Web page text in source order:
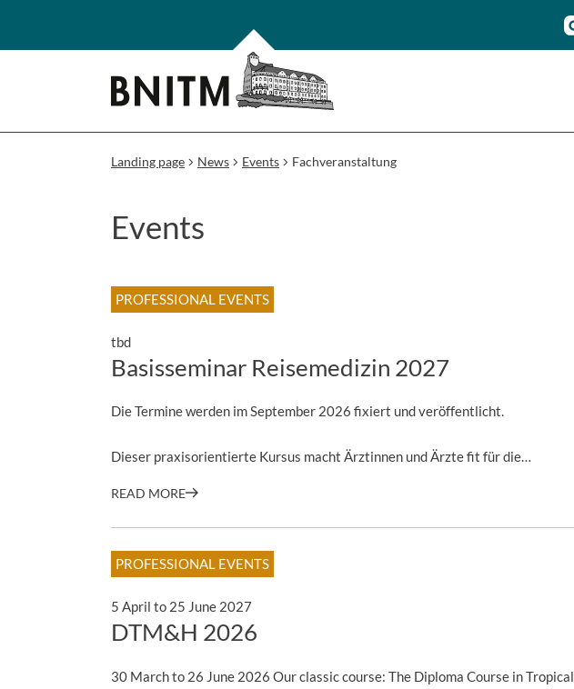
Landing page News Events Fachveranstaltung
Events
PROFESSIONAL EVENTS
tbd
Basisseminar Reisemedizin 2027
Die Termine werden im September 2026 fixiert und veröffentlicht.
Dieser praxisorientierte Kursus macht Ärztinnen und Ärzte fit für die…
READ MORE
PROFESSIONAL EVENTS
5 April to 25 June 2027
DTM&H 2026
30 March to 26 June 2026 Our classic course: The Diploma Course in Tropical